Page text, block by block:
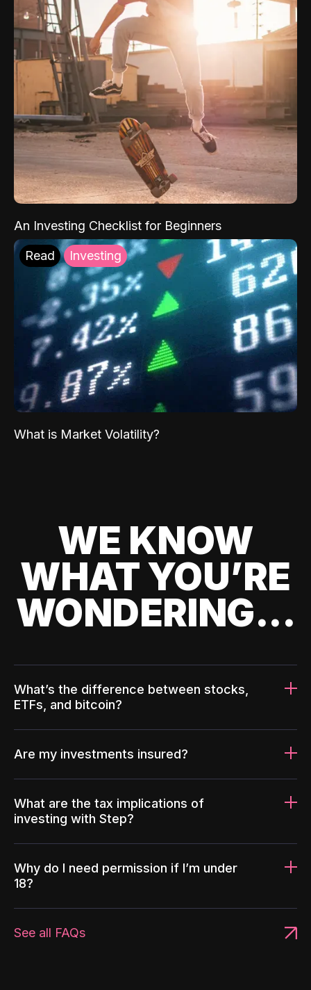
An Investing Checklist for Beginners
Read Investing
What is Market Volatility?
WE KNOW
WHAT YOU’RE
WONDERING...
What’s the difference between stocks,
ETFs, and bitcoin?
Are my investments insured?
What are the tax implications of
investing with Step?
Why do I need permission if I’m under
18?
See all FAQs